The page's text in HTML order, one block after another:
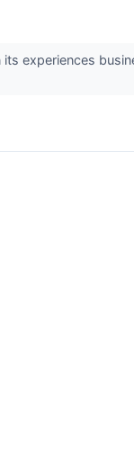
experiences